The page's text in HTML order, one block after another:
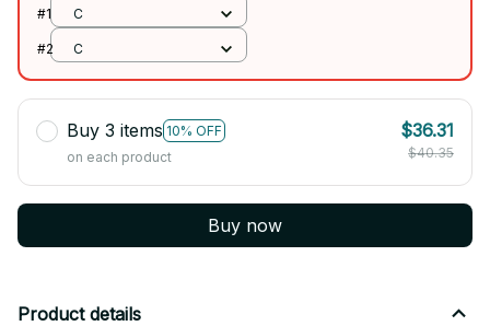
#1
C
#2 C
Buy 3 items 10% OFF
on each product
$36.31
$40.35
Buy now
Product details